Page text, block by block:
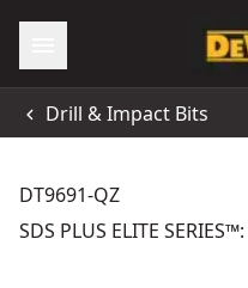
Drill & Impact Bits
DT9691-QZ
SDS PLUS ELITE